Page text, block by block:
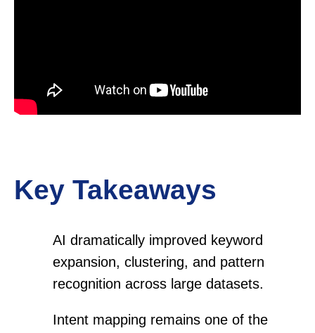
Key Takeaways
AI dramatically improved keyword
expansion, clustering, and pattern
recognition across large datasets.
Intent mapping remains one of the